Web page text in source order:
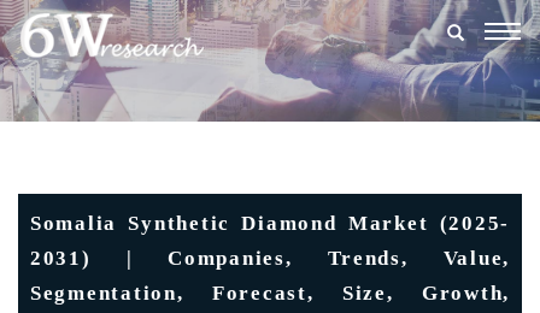
Somalia Synthetic Diamond Market (2025-
2031) | Companies, Trends, Value,
Segmentation, Forecast, Size, Growth,